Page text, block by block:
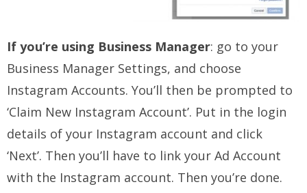
If you’re using Business Manager: go to your
Business Manager Settings, and choose
Instagram Accounts. You’ll then be prompted to
‘Claim New Instagram Account’. Put in the login
details of your Instagram account and click
‘Next’. Then you’ll have to link your Ad Account
with the Instagram account. Then you’re done.